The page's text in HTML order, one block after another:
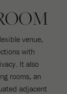
venue,
with
It also
rooms, an
adjacent